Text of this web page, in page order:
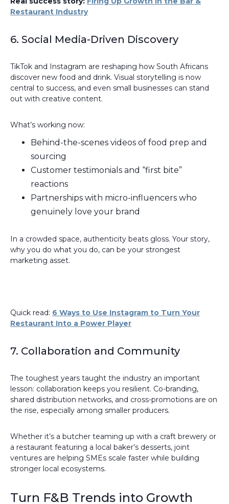
Restaurant Industry
6. Social Media-Driven Discovery
TikTok and Instagram are reshaping how South Africans
discover new food and drink. Visual storytelling is now
central to success, and even small businesses can stand
out with creative content.
What’s working now:
Behind-the-scenes videos of food prep and
sourcing
Customer testimonials and “first bite”
reactions
Partnerships with micro-influencers who
genuinely love your brand
In a crowded space, authenticity beats gloss. Your story,
why you do what you do, can be your strongest
marketing asset.
Quick read: 6 Ways to Use Instagram to Turn Your
Restaurant Into a Power Player
7. Collaboration and Community
The toughest years taught the industry an important
lesson: collaboration keeps you resilient. Co-branding,
shared distribution networks, and cross-promotions are on
the rise, especially among smaller producers.
Whether it’s a butcher teaming up with a craft brewery or
a restaurant featuring a local baker’s desserts, joint
ventures are helping SMEs scale faster while building
stronger local ecosystems.
Turn F&B Trends into Growth